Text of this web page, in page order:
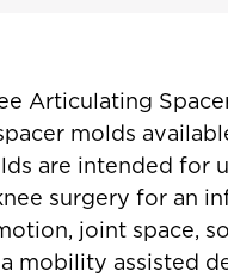
Articulating
molds
are intended for
surgery for an
joint space,
mobility assisted